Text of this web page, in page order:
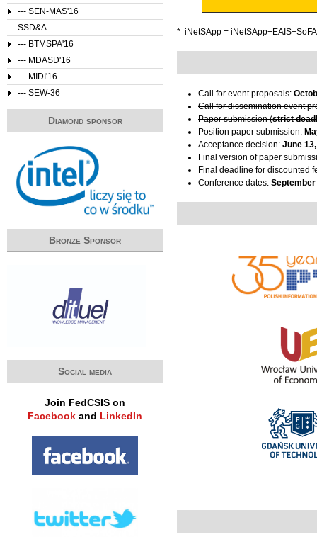
* iNetSApp =
Call for event proposals:
Call for dissemination event
Paper submission (strict
Position paper submission:
Acceptance decision: June
Final version of paper
Final deadline for discounted
Conference dates: September
--- SEN-MAS'16
SSD&A
--- BTMSPA'16
--- MDASD'16
--- MIDI'16
--- SEW-36
Diamond sponsor
Bronze Sponsor
Social media
Join FedCSIS on
Facebook and LinkedIn